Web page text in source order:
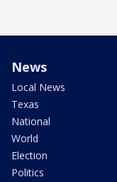
News
Local News
Texas
National
World
Election
Politics